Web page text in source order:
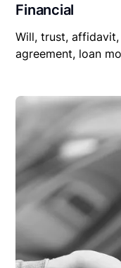
Financial
Will, trust,
agreement, loan